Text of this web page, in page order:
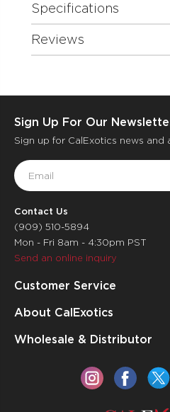
Specifications
Reviews
Sign Up For Our
Sign up for CalExotics news and
Email
Address
Contact Us
(909) 510-5894
Mon - Fri 8am - 4:30pm PST
Send an online inquiry
Customer Service
About CalExotics
Wholesale & Distributor